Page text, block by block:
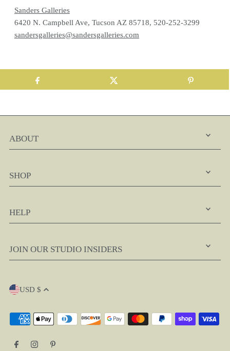
Sanders Galleries
6420 N. Campbell Ave, Tucson AZ 85718, 520-252-3299
sandersgalleries@sandersgalleries.com
ABOUT
SHOP
HELP
JOIN OUR STUDIO INSIDERS
USD $